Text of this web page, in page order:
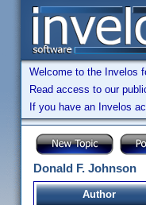
Welcome to the Invelos
Read access to our
If you have an Invelos
Donald F. Johnson
Author